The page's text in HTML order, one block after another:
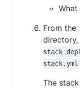
What
From the
stack
The